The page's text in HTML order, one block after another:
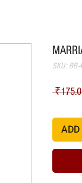
SKU: BB-